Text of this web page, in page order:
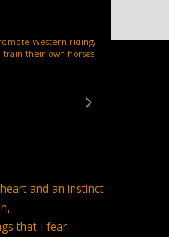
and an instinct
that I fear.